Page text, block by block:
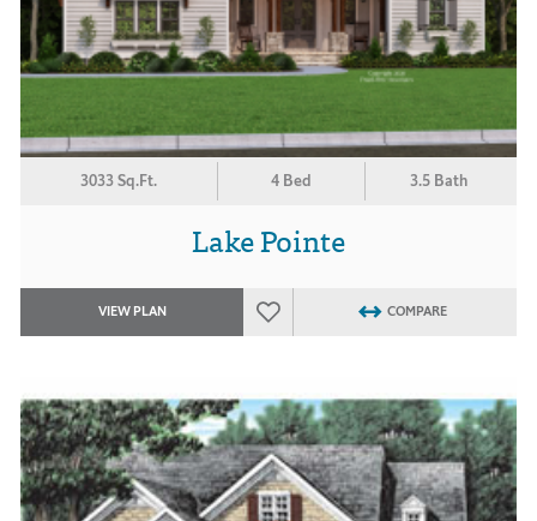
3033 Sq.Ft. 4 Bed 3.5 Bath
Lake Pointe
VIEW PLAN COMPARE